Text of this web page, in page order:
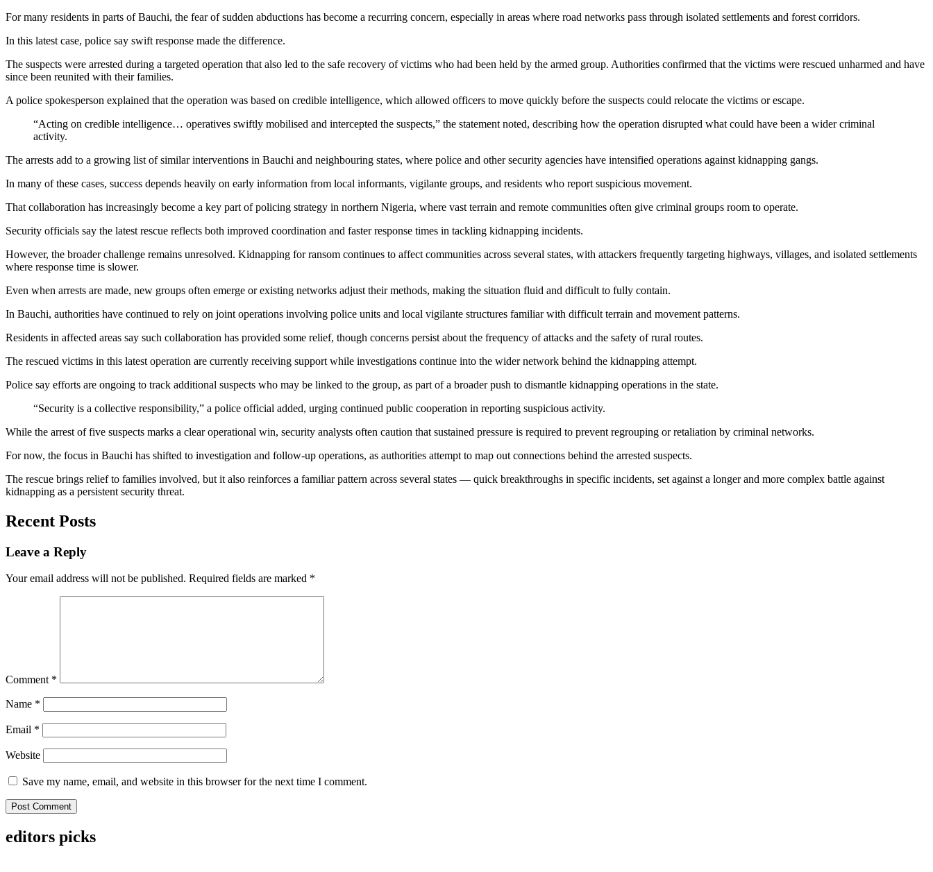
For many residents in parts of Bauchi, the fear of sudden abductions has become a recurring concern, especially in areas where road networks pass through isolated settlements and forest corridors.
In this latest case, police say swift response made the difference.
The suspects were arrested during a targeted operation that also led to the safe recovery of victims who had been held by the armed group. Authorities confirmed that the victims were rescued unharmed and have
since been reunited with their families.
A police spokesperson explained that the operation was based on credible intelligence, which allowed officers to move quickly before the suspects could relocate the victims or escape.
“Acting on credible intelligence… operatives swiftly mobilised and intercepted the suspects,” the statement noted, describing how the operation disrupted what could have been a wider criminal
activity.
The arrests add to a growing list of similar interventions in Bauchi and neighbouring states, where police and other security agencies have intensified operations against kidnapping gangs.
In many of these cases, success depends heavily on early information from local informants, vigilante groups, and residents who report suspicious movement.
That collaboration has increasingly become a key part of policing strategy in northern Nigeria, where vast terrain and remote communities often give criminal groups room to operate.
Security officials say the latest rescue reflects both improved coordination and faster response times in tackling kidnapping incidents.
However, the broader challenge remains unresolved. Kidnapping for ransom continues to affect communities across several states, with attackers frequently targeting highways, villages, and isolated settlements
where response time is slower.
Even when arrests are made, new groups often emerge or existing networks adjust their methods, making the situation fluid and difficult to fully contain.
In Bauchi, authorities have continued to rely on joint operations involving police units and local vigilante structures familiar with difficult terrain and movement patterns.
Residents in affected areas say such collaboration has provided some relief, though concerns persist about the frequency of attacks and the safety of rural routes.
The rescued victims in this latest operation are currently receiving support while investigations continue into the wider network behind the kidnapping attempt.
Police say efforts are ongoing to track additional suspects who may be linked to the group, as part of a broader push to dismantle kidnapping operations in the state.
“Security is a collective responsibility,” a police official added, urging continued public cooperation in reporting suspicious activity.
While the arrest of five suspects marks a clear operational win, security analysts often caution that sustained pressure is required to prevent regrouping or retaliation by criminal networks.
For now, the focus in Bauchi has shifted to investigation and follow-up operations, as authorities attempt to map out connections behind the arrested suspects.
The rescue brings relief to families involved, but it also reinforces a familiar pattern across several states — quick breakthroughs in specific incidents, set against a longer and more complex battle against
kidnapping as a persistent security threat.
Recent Posts
Leave a Reply
Your email address will not be published. Required fields are marked *
Comment *
Name *
Email *
Website
Save my name, email, and website in this browser for the next time I comment.
editors picks